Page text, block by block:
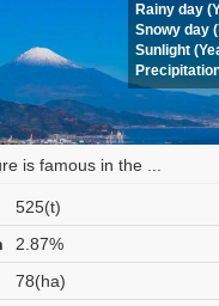
Rainy day
Snowy day
Sunlight
is famous in the ...
525(t)
2.87%
78(ha)